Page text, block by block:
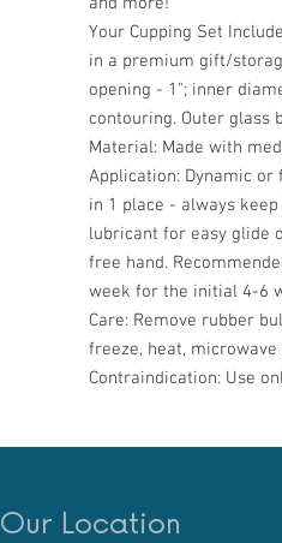
Your Cupping Set
in a premium gift/
opening - 1"; inner
contouring. Outer glass
Material: Made with
Application: Dynamic or
in 1 place - always
lubricant for easy glide
free hand.
week for the initial 4-6
Care: Remove rubber
freeze, heat,
Contraindication: Use
Our Location